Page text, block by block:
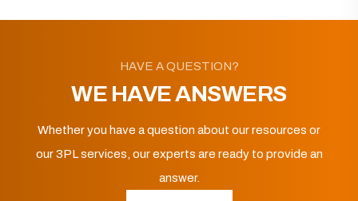
HAVE A QUESTION?
WE HAVE ANSWERS
Whether you have a question about our resources or
our 3PL services, our experts are ready to provide an
answer.